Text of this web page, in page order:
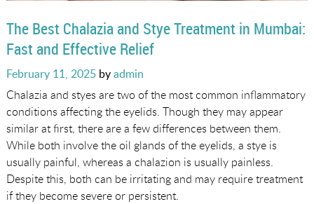
The Best Chalazia and Stye Treatment in Mumbai:
Fast and Effective Relief
Posted
on
February 11, 2025byadmin
Chalazia and styes are two of the most common inflammatory
conditions affecting the eyelids. Though they may appear
similar at first, there are a few differences between them.
While both involve the oil glands of the eyelids, a stye is
usually painful, whereas a chalazion is usually painless.
Despite this, both can be irritating and may require treatment
if they become severe or persistent.